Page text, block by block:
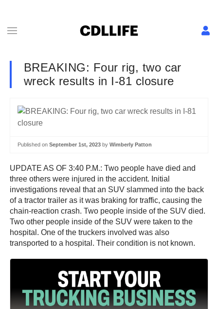
BREAKING: Four rig, two car
wreck results in I-81 closure
Published on September 1st, 2023 by Wimberly Patton
UPDATE AS OF 3:40 P.M.: Two people have died and
three others were injured in the accident. Initial
investigations reveal that an SUV slammed into the back
of a tractor trailer as it was braking for traffic, causing the
chain-reaction crash. Two people inside of the SUV died.
Two other people inside of the SUV were taken to the
hospital. One of the truckers involved was also
transported to a hospital. Their condition is not known.